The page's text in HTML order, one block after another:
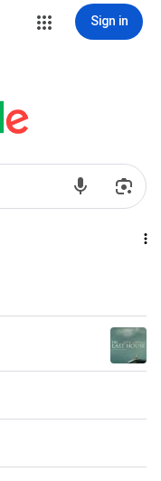
Sign in